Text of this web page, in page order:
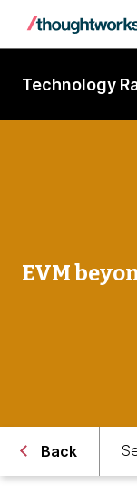
Technology
EVM
Back